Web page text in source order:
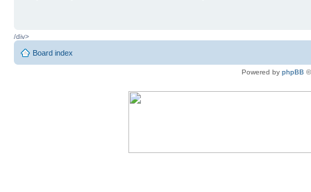
/div>
Board index
Powered by phpBB